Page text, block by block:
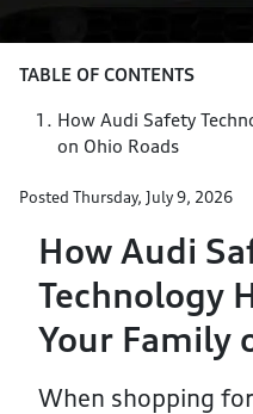
TABLE OF CONTENTS
How Audi Safety
on Ohio Roads
Posted Thursday, July 9, 2026
How Audi
Technology
Your Family
When shopping